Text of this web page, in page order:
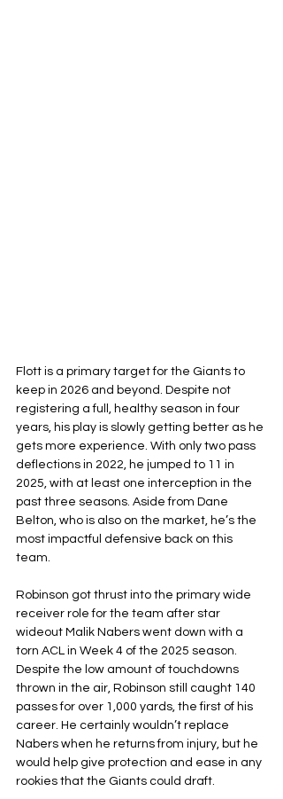
Flott is a primary target for the Giants to
keep in 2026 and beyond. Despite not
registering a full, healthy season in four
years, his play is slowly getting better as he
gets more experience. With only two pass
deflections in 2022, he jumped to 11 in
2025, with at least one interception in the
past three seasons. Aside from Dane
Belton, who is also on the market, he’s the
most impactful defensive back on this
team.
Robinson got thrust into the primary wide
receiver role for the team after star
wideout Malik Nabers went down with a
torn ACL in Week 4 of the 2025 season.
Despite the low amount of touchdowns
thrown in the air, Robinson still caught 140
passes for over 1,000 yards, the first of his
career. He certainly wouldn’t replace
Nabers when he returns from injury, but he
would help give protection and ease in any
rookies that the Giants could draft.